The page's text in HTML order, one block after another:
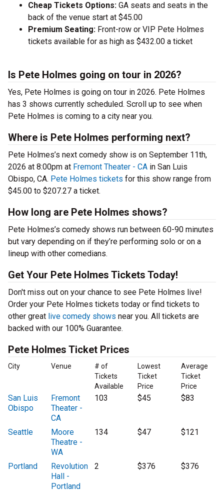
Cheap Tickets Options: GA seats and seats in the
back of the venue start at $45.00
Premium Seating: Front-row or VIP Pete Holmes
tickets available for as high as $432.00 a ticket
Is Pete Holmes going on tour in 2026?
Yes, Pete Holmes is going on tour in 2026. Pete Holmes
has 3 shows currently scheduled. Scroll up to see when
Pete Holmes is coming to a city near you.
Where is Pete Holmes performing next?
Pete Holmes’s next comedy show is on September 11th,
2026 at 8:00pm at Fremont Theater - CA in San Luis
Obispo, CA. Pete Holmes tickets for this show range from
$45.00 to $207.27 a ticket.
How long are Pete Holmes shows?
Pete Holmes’s comedy shows run between 60-90 minutes
but vary depending on if they’re performing solo or on a
lineup with other comedians.
Get Your Pete Holmes Tickets Today!
Don't miss out on your chance to see Pete Holmes live!
Order your Pete Holmes tickets today or find tickets to
other great live comedy shows near you. All tickets are
backed with our 100% Guarantee.
Pete Holmes Ticket Prices
City Venue
# of
Tickets
Available
Lowest
Ticket
Price
Average
Ticket
Price
San Luis
Obispo
Fremont
Theater -
CA
103 $45 $83
Seattle
Moore
Theatre -
WA
134 $47 $121
Portland
Revolution
Hall -
Portland
2 $376 $376